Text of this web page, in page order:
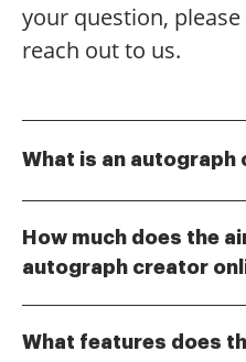
your question,
reach out to us.
What is an autograph
electronic signatures. With
easily design your unique
How much does the
autograph creator
We offer flexible pricing
What features does